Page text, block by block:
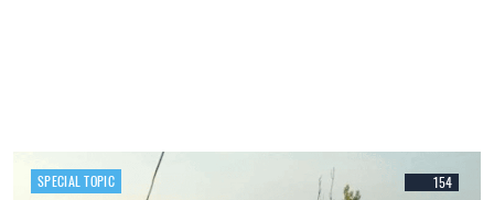
154
SPECIAL TOPIC